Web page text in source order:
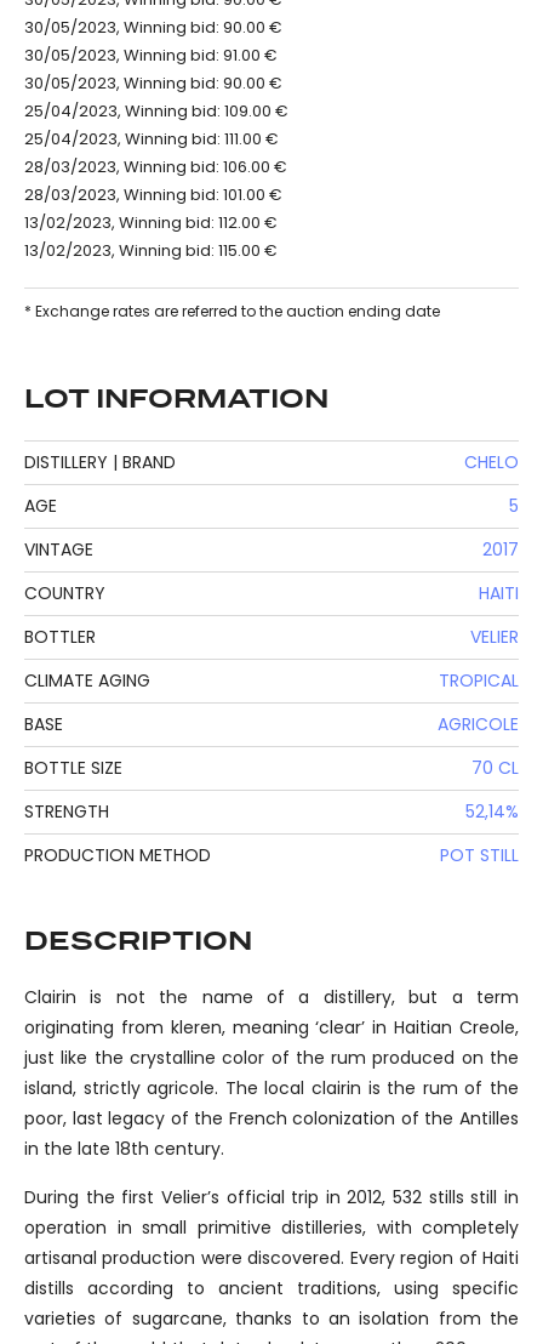
30/05/2023, Winning bid: 90.00 €
30/05/2023, Winning bid: 91.00 €
30/05/2023, Winning bid: 90.00 €
25/04/2023, Winning bid: 109.00 €
25/04/2023, Winning bid: 111.00 €
28/03/2023, Winning bid: 106.00 €
28/03/2023, Winning bid: 101.00 €
13/02/2023, Winning bid: 112.00 €
13/02/2023, Winning bid: 115.00 €
* Exchange rates are referred to the auction ending date
LOT INFORMATION
DISTILLERY | BRAND
CHELO
AGE
5
VINTAGE
2017
COUNTRY
HAITI
BOTTLER
VELIER
CLIMATE AGING
TROPICAL
BASE
AGRICOLE
BOTTLE SIZE
70 CL
STRENGTH
52,14%
PRODUCTION METHOD
POT STILL
DESCRIPTION
Clairin is not the name of a distillery, but a term
originating from kleren, meaning ‘clear’ in Haitian Creole,
just like the crystalline color of the rum produced on the
island, strictly agricole. The local clairin is the rum of the
poor, last legacy of the French colonization of the Antilles
in the late 18th century.
During the first Velier’s official trip in 2012, 532 stills still in
operation in small primitive distilleries, with completely
artisanal production were discovered. Every region of Haiti
distills according to ancient traditions, using specific
varieties of sugarcane, thanks to an isolation from the